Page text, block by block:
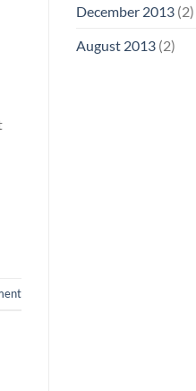
December 2013(2)
August 2013(2)